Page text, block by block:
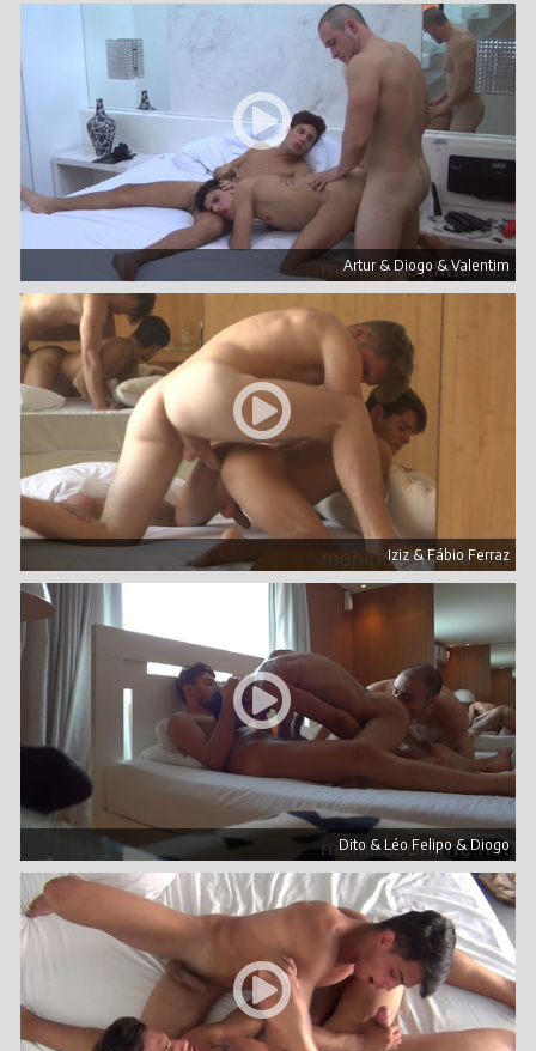
Artur & Diogo & Valentim
Iziz & Fábio Ferraz
Dito & Léo Felipo & Diogo